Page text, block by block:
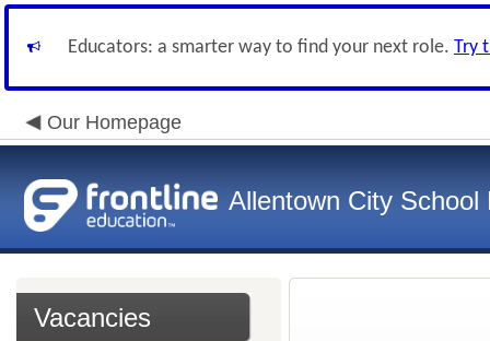
Educators: a smarter way to find your next role. Try
Our Homepage
Allentown City School
Vacancies